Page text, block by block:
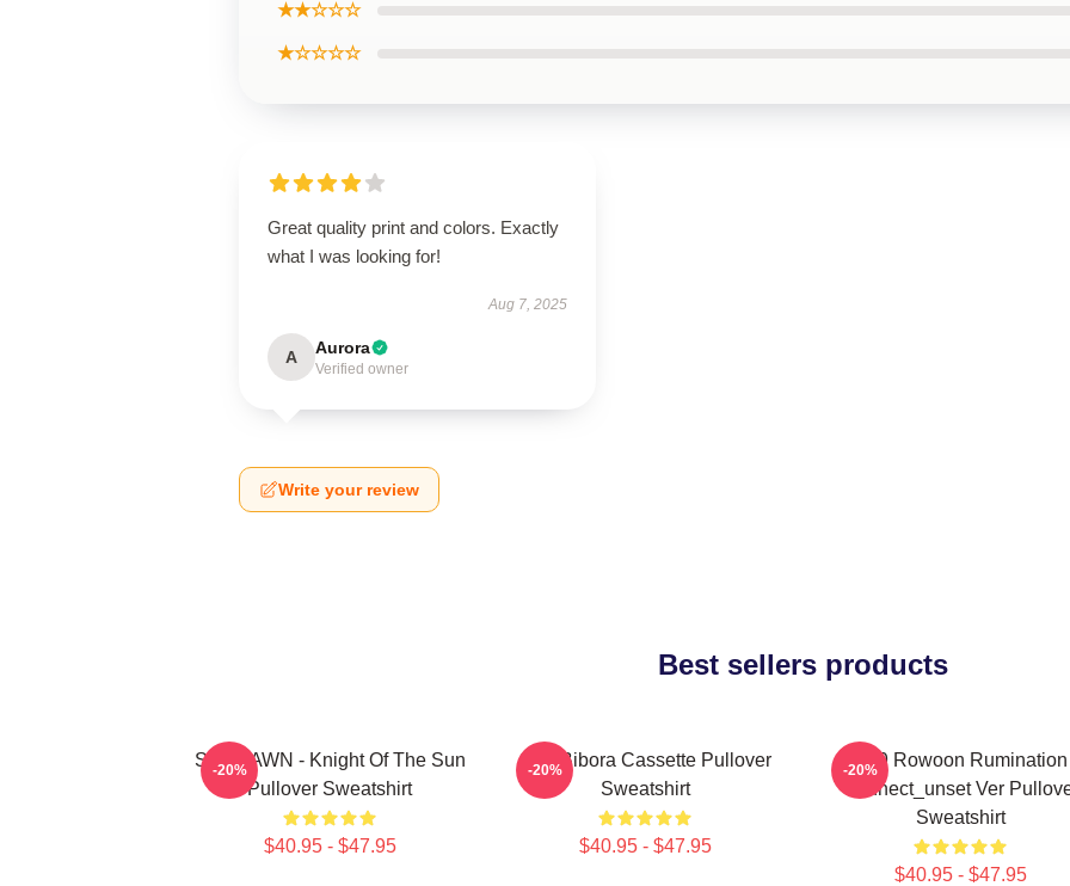
★★☆☆☆
★☆☆☆☆
Great quality print and colors. Exactly
what I was looking for!
Aug 7, 2025
A Aurora
Verified owner
Write your review
Best sellers products
SF9 DAWN - Knight Of The Sun
Pullover Sweatshirt
$40.95 - $47.95
-20%
SF9 Bibora Cassette Pullover
Sweatshirt
$40.95 - $47.95
-20%
SF9 Rowoon Rumination
Connect_unset Ver
Sweatshirt
$40.95 - $47.95
-20%